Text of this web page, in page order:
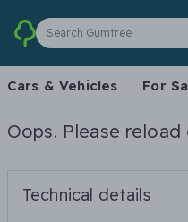
Search Gumtree
Cars & Vehicles For
Oops. Please
Technical details